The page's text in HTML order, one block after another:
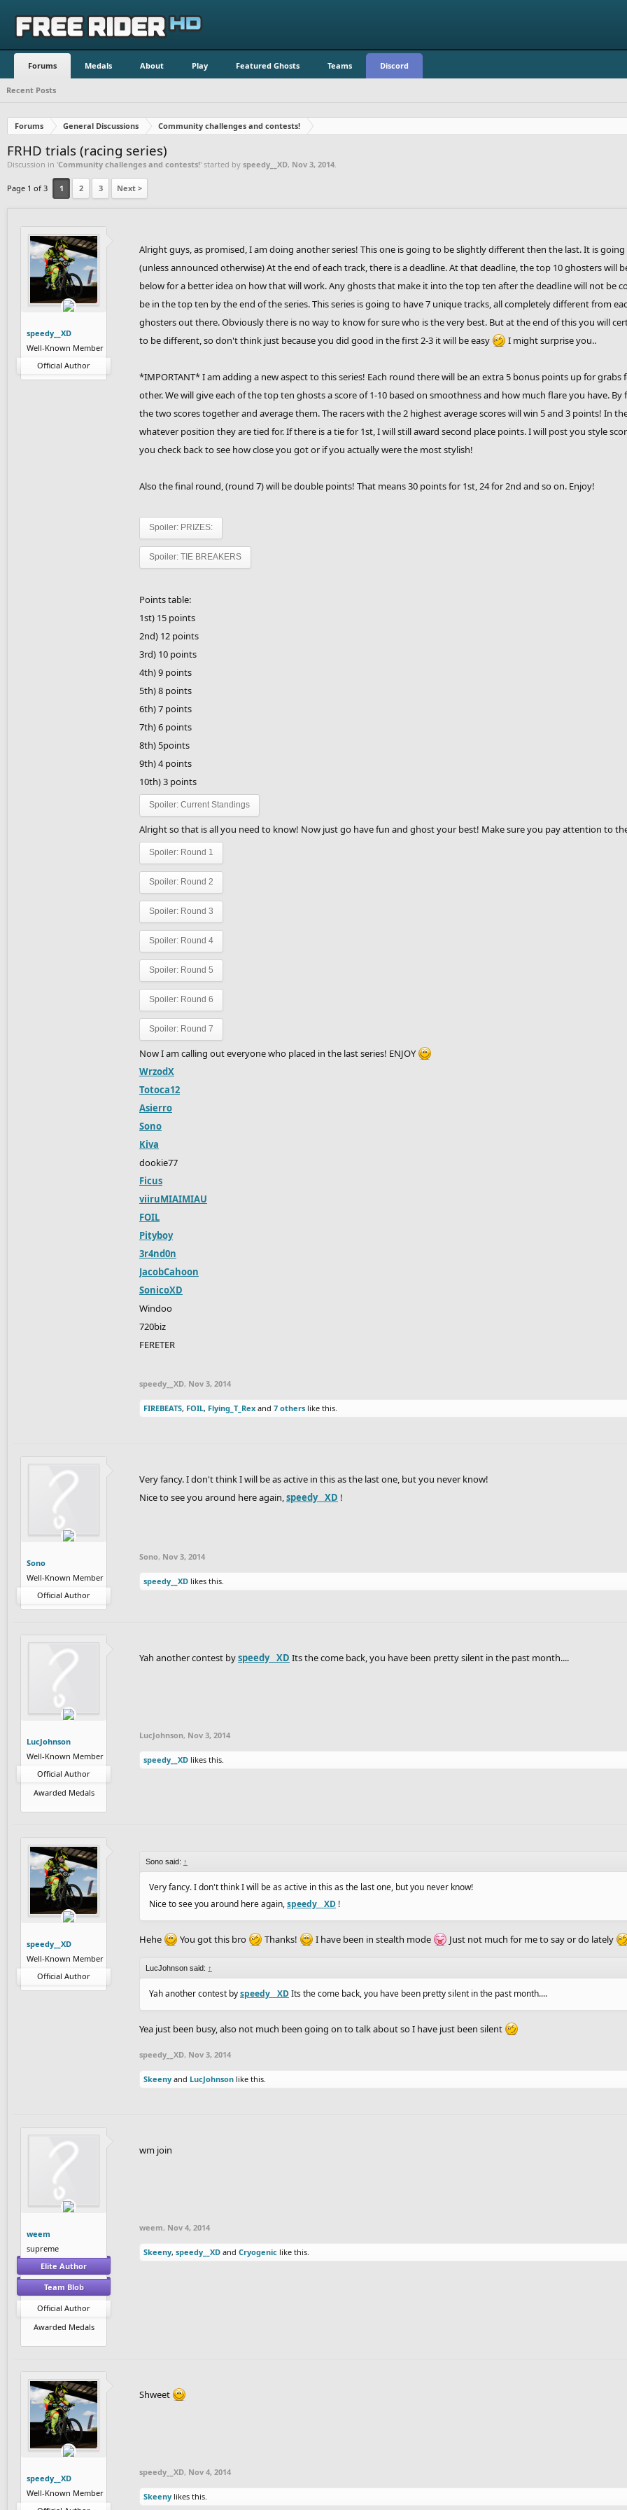
Forums Medals About Play Featured Ghosts Teams Discord
Recent Posts
Forums General Discussions Community challenges and contests!
FRHD trials (racing series)
Discussion in 'Community challenges and contests!' started by speedy__XD, Nov 3, 2014
Page 1 of 3 1 2 3 Next >
speedy__XD
Well-Known Member
Official Author
Alright guys, as promised, I am doing another series! This one is going to be slightly different then the last. It is
(unless announced otherwise) At the end of each track, there is a deadline. At that deadline, the top 10 ghosters will
below for a better idea on how that will work. Any ghosts that make it into the top ten after the deadline will not be
be in the top ten by the end of the series. This series is going to have 7 unique tracks, all completely different from
ghosters out there. Obviously there is no way to know for sure who is the very best. But at the end of this you will
to be different, so don't think just because you did good in the first 2-3 it will be easy
I might surprise you..
*IMPORTANT* I am adding a new aspect to this series! Each round there will be an extra 5 bonus points up for
other. We will give each of the top ten ghosts a score of 1-10 based on smoothness and how much flare you have.
the two scores together and average them. The racers with the 2 highest average scores will win 5 and 3 points! In
whatever position they are tied for. If there is a tie for 1st, I will still award second place points. I will post you style
you check back to see how close you got or if you actually were the most stylish!
Also the final round, (round 7) will be double points! That means 30 points for 1st, 24 for 2nd and so on. Enjoy!
Spoiler: PRIZES:
Spoiler: TIE BREAKERS
Points table:
1st) 15 points
2nd) 12 points
3rd) 10 points
4th) 9 points
5th) 8 points
6th) 7 points
7th) 6 points
8th) 5points
9th) 4 points
10th) 3 points
Spoiler: Current Standings
Alright so that is all you need to know! Now just go have fun and ghost your best! Make sure you pay attention to
Spoiler: Round 1
Spoiler: Round 2
Spoiler: Round 3
Spoiler: Round 4
Spoiler: Round 5
Spoiler: Round 6
Spoiler: Round 7
Now I am calling out everyone who placed in the last series! ENJOY
WrzodX
Totoca12
Asierro
Sono
Kiva
dookie77
Ficus
viiruMIAIMIAU
FOIL
Pityboy
3r4nd0n
JacobCahoon
SonicoXD
Windoo
720biz
FERETER
speedy__XD, Nov 3, 2014
FIREBEATS, FOIL, Flying_T_Rex and 7 others like this.
Sono
Well-Known Member
Official Author
Very fancy. I don't think I will be as active in this as the last one, but you never know!
Nice to see you around here again,speedy__XD !
Sono, Nov 3, 2014
speedy__XD likes this.
LucJohnson
Well-Known Member
Official Author
Awarded Medals
Yah another contest byspeedy__XD Its the come back, you have been pretty silent in the past month....
LucJohnson, Nov 3, 2014
speedy__XD likes this.
speedy__XD
Well-Known Member
Official Author
Sono said: ↑
Very fancy. I don't think I will be as active in this as the last one, but you never know!
Nice to see you around here again,speedy__XD !
Hehe You got this bro Thanks! I have been in stealth mode Just not much for me to say or do lately
LucJohnson said: ↑
Yah another contest byspeedy__XDIts the come back, you have been pretty silent in the past month....
Yea just been busy, also not much been going on to talk about so I have just been silent
speedy__XD, Nov 3, 2014
Skeeny and LucJohnson like this.
weem
supreme
Elite Author
Team Blob
Official Author
Awarded Medals
wm join
weem, Nov 4, 2014
Skeeny, speedy__XD and Cryogenic like this.
speedy__XD
Well-Known Member
Shweet
speedy__XD, Nov 4, 2014
Skeeny likes this.